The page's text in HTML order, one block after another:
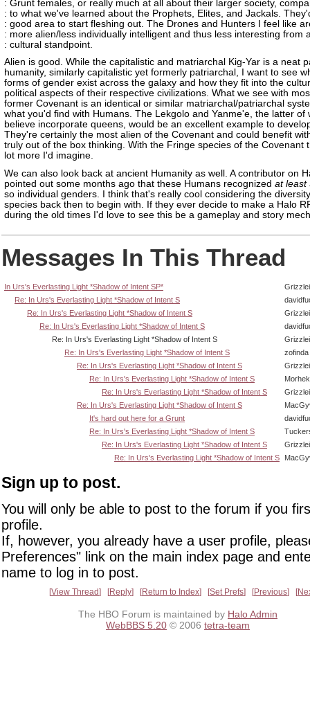
: Grunt females, or really much at all about their larger society,
: to what we've learned about the Prophets, Elites, and Jackals.
: good area to start fleshing out. The Drones and Hunters I feel like
: more alien/less individually intelligent and thus less interesting from
: cultural standpoint.
Alien is good. While the capitalistic and matriarchal Kig-Yar is a neat
humanity, similarly capitalistic yet formerly patriarchal, I want to see
forms of gender exist across the galaxy and how they fit into the
political aspects of their respective civilizations. What we see with
former Covenant is an identical or similar matriarchal/patriarchal
what you'd find with Humans. The Lekgolo and Yanme'e, the latter of
believe incorporate queens, would be an excellent example to
They're certainly the most alien of the Covenant and could benefit
truly out of the box thinking. With the Fringe species of the Covenant
lot more I'd imagine.
We can also look back at ancient Humanity as well. A contributor on
pointed out some months ago that these Humans recognized at least
so individual genders. I think that's really cool considering the
species back then to begin with. If they ever decide to make a Halo
during the old times I'd love to see this be a gameplay and story
Messages In This Thread
In Urs's Everlasting Light *Shadow of Intent SP*
Grizzlei
Re: In Urs's Everlasting Light *Shadow of Intent S
Re: In Urs's Everlasting Light *Shadow of Intent S
Grizzlei
Re: In Urs's Everlasting Light *Shadow of Intent S
Re: In Urs's Everlasting Light *Shadow of Intent S
Grizzlei
Re: In Urs's Everlasting Light *Shadow of Intent S
zofinda
Re: In Urs's Everlasting Light *Shadow of Intent S
Grizzlei
Re: In Urs's Everlasting Light *Shadow of Intent S
Morhek
Re: In Urs's Everlasting Light *Shadow of Intent S
Grizzlei
Re: In Urs's Everlasting Light *Shadow of Intent S
It's hard out here for a Grunt
Re: In Urs's Everlasting Light *Shadow of Intent S
Re: In Urs's Everlasting Light *Shadow of Intent S
Grizzlei
Re: In Urs's Everlasting Light *Shadow of Intent S
Sign up to post.
You will only be able to post to the forum if you
profile.
If, however, you already have a user profile,
Preferences" link on the main index page and
name to log in to post.
View Thread Reply Return to Index Set Prefs Previous
The HBO Forum is maintained by Halo Admin
WebBBS 5.20 © 2006 tetra-team